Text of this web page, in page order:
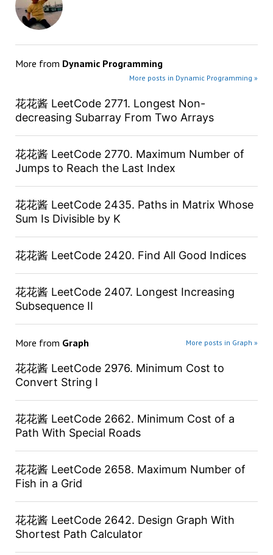
More from Dynamic Programming
More posts in Dynamic Programming »
花花酱 LeetCode 2771. Longest Non-
decreasing Subarray From Two Arrays
花花酱 LeetCode 2770. Maximum Number of
Jumps to Reach the Last Index
花花酱 LeetCode 2435. Paths in Matrix Whose
Sum Is Divisible by K
花花酱 LeetCode 2420. Find All Good Indices
花花酱 LeetCode 2407. Longest Increasing
Subsequence II
More from Graph More posts in Graph »
花花酱 LeetCode 2976. Minimum Cost to
Convert String I
花花酱 LeetCode 2662. Minimum Cost of a
Path With Special Roads
花花酱 LeetCode 2658. Maximum Number of
Fish in a Grid
花花酱 LeetCode 2642. Design Graph With
Shortest Path Calculator